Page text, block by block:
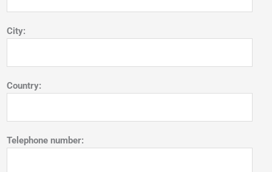
City:
Country:
Telephone number: